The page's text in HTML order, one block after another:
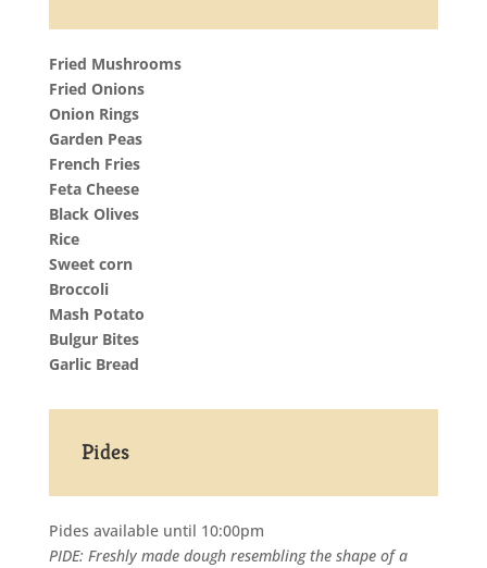
Fried Mushrooms
Fried Onions
Onion Rings
Garden Peas
French Fries
Feta Cheese
Black Olives
Rice
Sweet corn
Broccoli
Mash Potato
Bulgur Bites
Garlic Bread
Pides
Pides available until 10:00pm
PIDE: Freshly made dough resembling the shape of a